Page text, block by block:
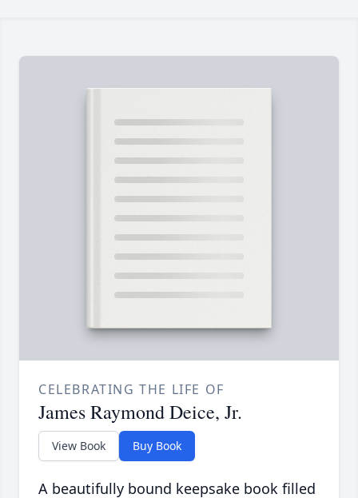
CELEBRATING THE LIFE OF
James Raymond Deice, Jr.
View Book Buy Book
A beautifully bound keepsake book filled